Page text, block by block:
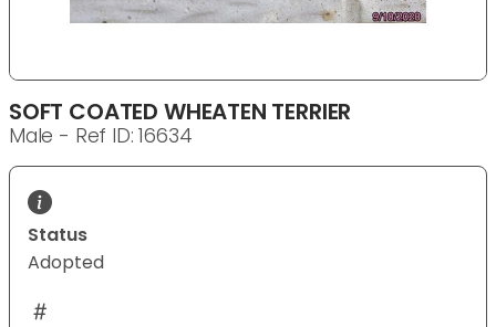
SOFT COATED WHEATEN TERRIER
Male - Ref ID: 16634
Status
Adopted